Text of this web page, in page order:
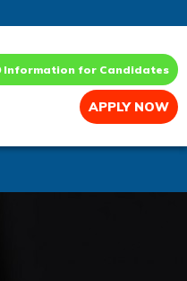
Information for Candidates
APPLY NOW